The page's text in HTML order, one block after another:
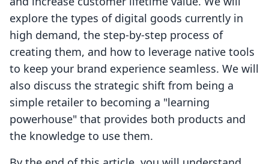
explore the types of digital goods currently in
high demand, the step-by-step process of
creating them, and how to leverage native tools
to keep your brand experience seamless. We will
also discuss the strategic shift from being a
simple retailer to becoming a "learning
powerhouse" that provides both products and
the knowledge to use them.